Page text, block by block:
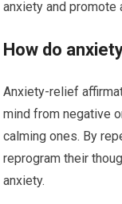
anxiety and
How do
Anxiety-relief
mind from negative
calming ones. By
reprogram their
anxiety.